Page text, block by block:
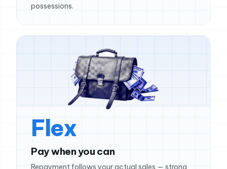
possessions.
Flex
Pay when you can
Repayment follows your actual sales — strong